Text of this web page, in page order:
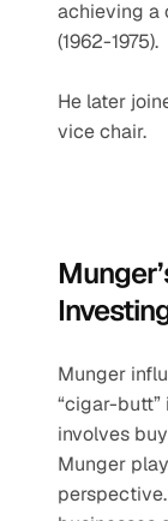
achieving a
(1962-1975).
He later
vice chair.
Munger
“cigar-
involves
Munger